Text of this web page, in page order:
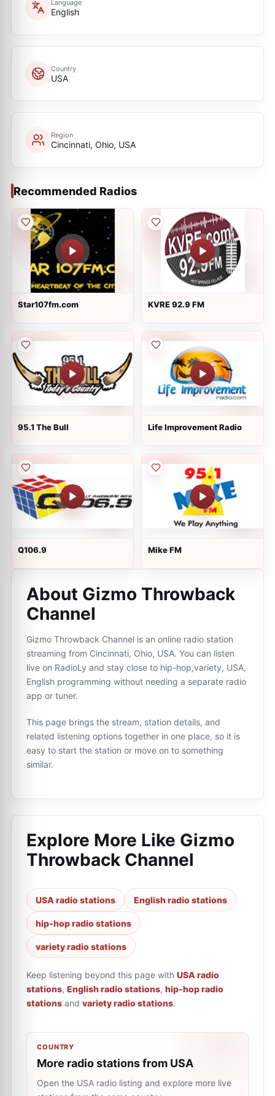
Language
English
Country
USA
Region
Cincinnati, Ohio, USA
Recommended Radios
Star107fm.com KVRE 92.9 FM
95.1 The Bull Life Improvement Radio
Q106.9 Mike FM
About Gizmo Throwback
Channel
Gizmo Throwback Channel is an online radio station
streaming from Cincinnati, Ohio, USA. You can listen
live on RadioLy and stay close to hip-hop,variety, USA,
English programming without needing a separate radio
app or tuner.
This page brings the stream, station details, and
related listening options together in one place, so it is
easy to start the station or move on to something
similar.
Explore More Like Gizmo
Throwback Channel
USA radio stations English radio stations
hip-hop radio stations
variety radio stations
Keep listening beyond this page with USA radio
stations, English radio stations, hip-hop radio
stations and variety radio stations.
COUNTRY
More radio stations from USA
Open the USA radio listing and explore more live